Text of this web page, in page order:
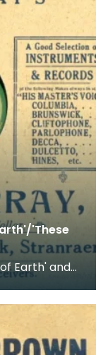
'These
Earth' and